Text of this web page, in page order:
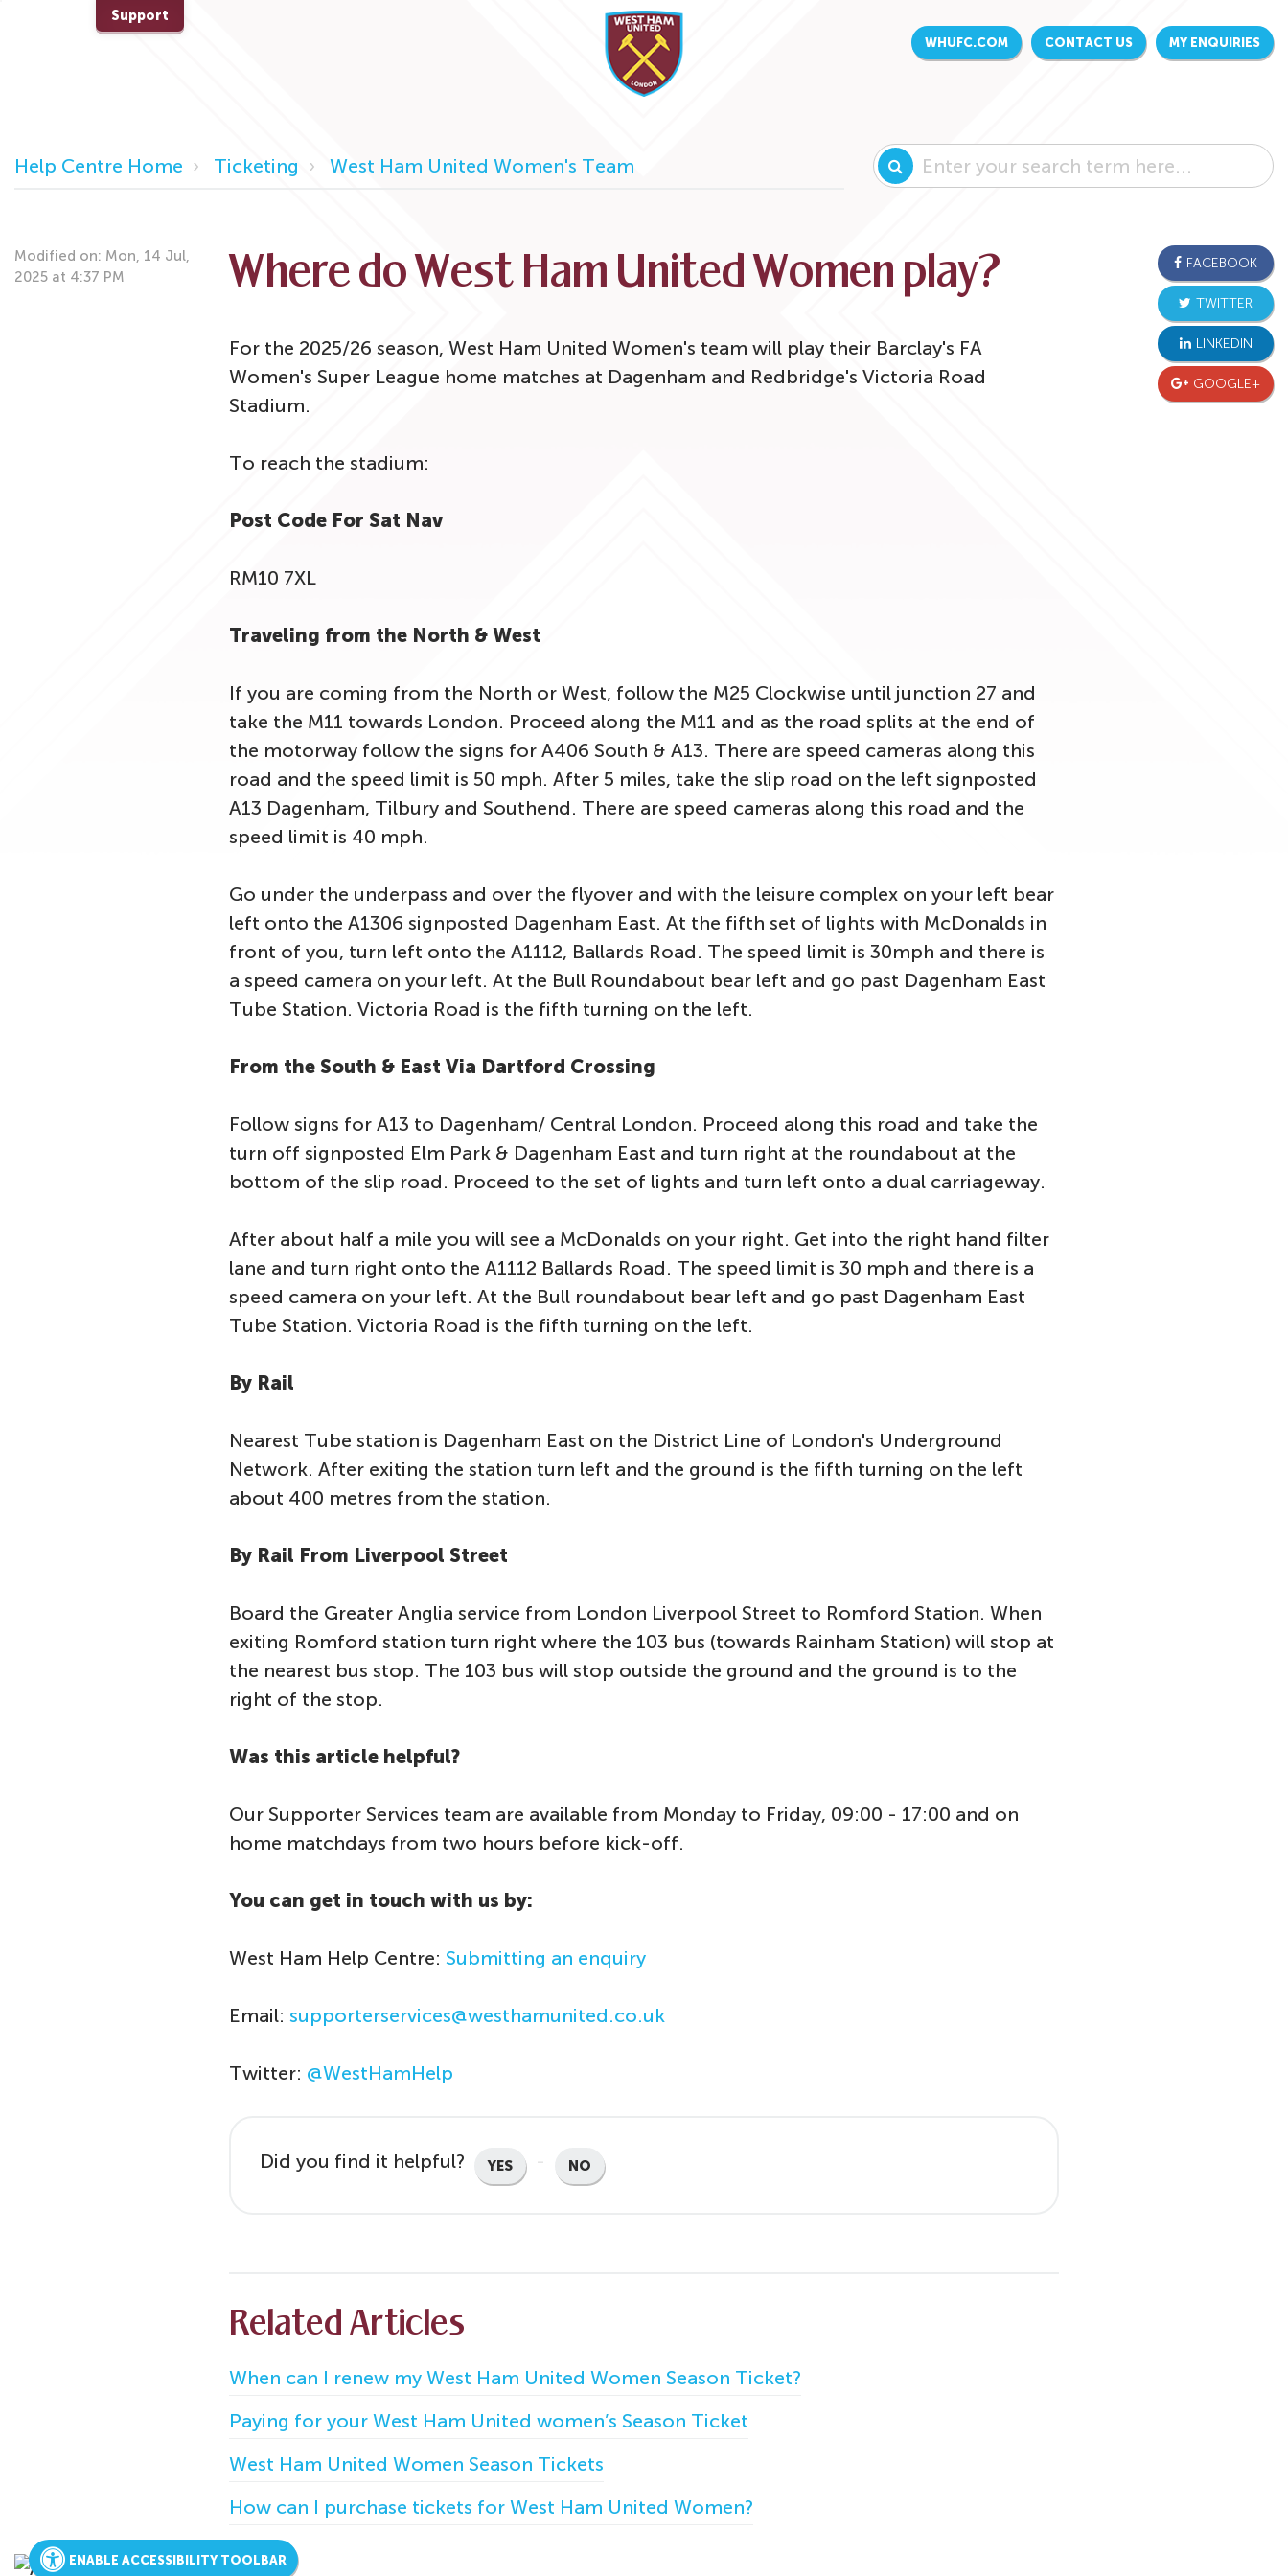
Support
WHUFC.COM CONTACT US MY ENQUIRIES
Help Centre Home Ticketing West Ham United Women's Team
Where do West Ham United Women play?
Modified on: Mon, 14 Jul,
2025 at 4:37 PM
For the 2025/26 season, West Ham United Women's team will play their Barclay's FA
Women's Super League home matches at Dagenham and Redbridge's Victoria Road
Stadium.
To reach the stadium:
Post Code For Sat Nav
RM10 7XL
Traveling from the North & West
If you are coming from the North or West, follow the M25 Clockwise until junction 27 and
take the M11 towards London. Proceed along the M11 and as the road splits at the end of
the motorway follow the signs for A406 South & A13. There are speed cameras along this
road and the speed limit is 50 mph. After 5 miles, take the slip road on the left signposted
A13 Dagenham, Tilbury and Southend. There are speed cameras along this road and the
speed limit is 40 mph.
Go under the underpass and over the flyover and with the leisure complex on your left bear
left onto the A1306 signposted Dagenham East. At the fifth set of lights with McDonalds in
front of you, turn left onto the A1112, Ballards Road. The speed limit is 30mph and there is
a speed camera on your left. At the Bull Roundabout bear left and go past Dagenham East
Tube Station. Victoria Road is the fifth turning on the left.
From the South & East Via Dartford Crossing
Follow signs for A13 to Dagenham/ Central London. Proceed along this road and take the
turn off signposted Elm Park & Dagenham East and turn right at the roundabout at the
bottom of the slip road. Proceed to the set of lights and turn left onto a dual carriageway.
After about half a mile you will see a McDonalds on your right. Get into the right hand filter
lane and turn right onto the A1112 Ballards Road. The speed limit is 30 mph and there is a
speed camera on your left. At the Bull roundabout bear left and go past Dagenham East
Tube Station. Victoria Road is the fifth turning on the left.
By Rail
Nearest Tube station is Dagenham East on the District Line of London's Underground
Network. After exiting the station turn left and the ground is the fifth turning on the left
about 400 metres from the station.
By Rail From Liverpool Street
Board the Greater Anglia service from London Liverpool Street to Romford Station. When
exiting Romford station turn right where the 103 bus (towards Rainham Station) will stop at
the nearest bus stop. The 103 bus will stop outside the ground and the ground is to the
right of the stop.
Was this article helpful?
Our Supporter Services team are available from Monday to Friday, 09:00 - 17:00 and on
home matchdays from two hours before kick-off.
You can get in touch with us by:
West Ham Help Centre: Submitting an enquiry
Email: supporterservices@westhamunited.co.uk
Twitter: @WestHamHelp
FACEBOOK
TWITTER
LINKEDIN
GOOGLE+
Did you find it helpful? YES NO
Related Articles
When can I renew my West Ham United Women Season Ticket?
Paying for your West Ham United women’s Season Ticket
West Ham United Women Season Tickets
How can I purchase tickets for West Ham United Women?
ENABLE ACCESSIBILITY TOOLBAR